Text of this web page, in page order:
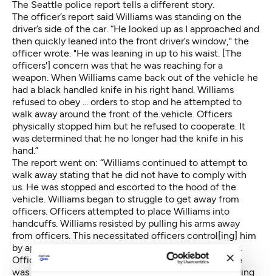
The Seattle police report tells a different story.
The officer’s report said Williams was standing on the
driver’s side of the car. “He looked up as I approached and
then quickly leaned into the front driver’s window," the
officer wrote. "He was leaning in up to his waist. [The
officers'] concern was that he was reaching for a
weapon. When Williams came back out of the vehicle he
had a black handled knife in his right hand. Williams
refused to obey ... orders to stop and he attempted to
walk away around the front of the vehicle. Officers
physically stopped him but he refused to cooperate. It
was determined that he no longer had the knife in his
hand.”
The report went on: “Williams continued to attempt to
walk away stating that he did not have to comply with
us. He was stopped and escorted to the hood of the
vehicle. Williams began to struggle to get away from
officers. Officers attempted to place Williams into
handcuffs. Williams resisted by pulling his arms away
from officers. This necessitated officers control[ing] him
by applying control holds on his arms and upper body.
Officers were able to get Williams into handcuffs. He
was then searched for weapons. I recovered two folding